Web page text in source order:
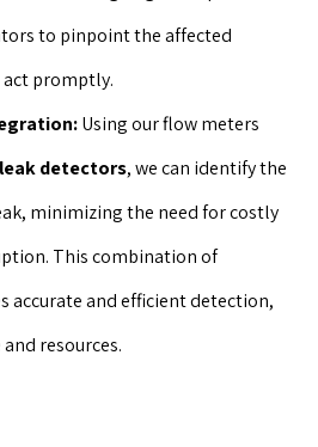
to pinpoint the affected
promptly.
Using our flow meters
detectors, we can identify the
minimizing the need for costly
This combination of
accurate and efficient detection,
resources.